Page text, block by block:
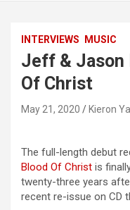
INTERVIEWS MUSIC
Jeff & Jason
Of Christ
May 21, 2020 Kieron
The full-length debut
Blood Of Christ is
twenty-three years
recent re-issue on CD